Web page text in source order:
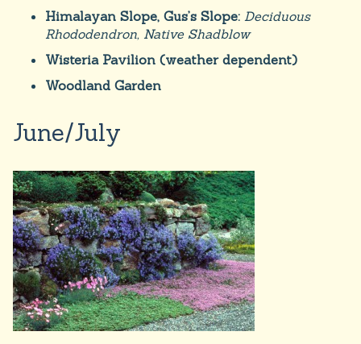
Himalayan Slope, Gus’s Slope: Deciduous
Rhododendron, Native Shadblow
Wisteria Pavilion (weather dependent)
Woodland Garden
June/July